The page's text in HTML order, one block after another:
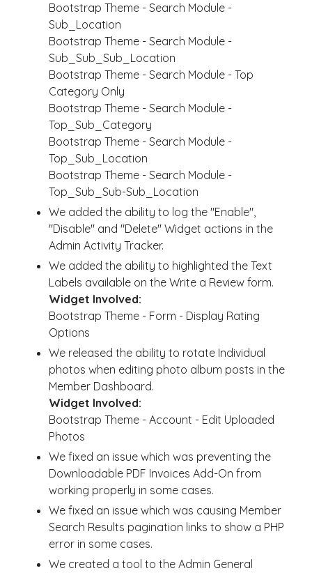
Bootstrap Theme - Search Module -
Sub_Location
Bootstrap Theme - Search Module -
Sub_Sub_Sub_Location
Bootstrap Theme - Search Module - Top
Category Only
Bootstrap Theme - Search Module -
Top_Sub_Category
Bootstrap Theme - Search Module -
Top_Sub_Location
Bootstrap Theme - Search Module -
Top_Sub_Sub-Sub_Location
We added the ability to log the "Enable",
"Disable" and "Delete" Widget actions in the
Admin Activity Tracker.
We added the ability to highlighted the Text
Labels available on the Write a Review form.
Widget Involved:
Bootstrap Theme - Form - Display Rating
Options
We released the ability to rotate Individual
photos when editing photo album posts in the
Member Dashboard.
Widget Involved:
Bootstrap Theme - Account - Edit Uploaded
Photos
We fixed an issue which was preventing the
Downloadable PDF Invoices Add-On from
working properly in some cases.
We fixed an issue which was causing Member
Search Results pagination links to show a PHP
error in some cases.
We created a tool to the Admin General